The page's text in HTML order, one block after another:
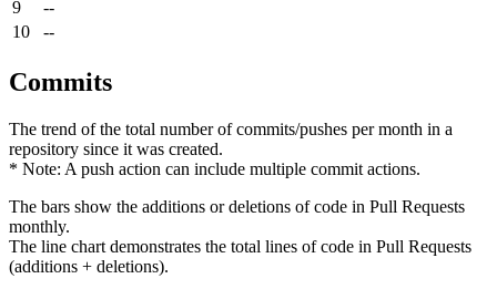
9
--
10
--
Commits
The trend of the total number of commits/pushes per month in a
repository since it was created.
* Note: A push action can include multiple commit actions.
The bars show the additions or deletions of code in Pull Requests
monthly.
The line chart demonstrates the total lines of code in Pull Requests
(additions + deletions).